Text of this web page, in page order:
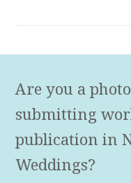
Are you a
submitting
publication in
Weddings?